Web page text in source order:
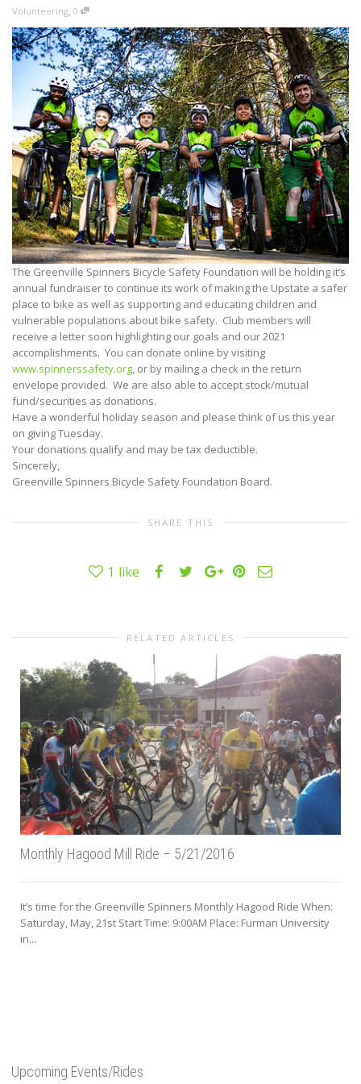
Volunteering, 0
The Greenville Spinners Bicycle Safety Foundation will be holding it’s
annual fundraiser to continue its work of making the Upstate a safer
place to bike as well as supporting and educating children and
vulnerable populations about bike safety. Club members will
receive a letter soon highlighting our goals and our 2021
accomplishments. You can donate online by visiting
www.spinnerssafety.org, or by mailing a check in the return
envelope provided. We are also able to accept stock/mutual
fund/securities as donations.
Have a wonderful holiday season and please think of us this year
on giving Tuesday.
Your donations qualify and may be tax deductible.
Sincerely,
Greenville Spinners Bicycle Safety Foundation Board.
SHARE THIS
1 like
RELATED ARTICLES
Monthly Hagood Mill Ride – 5/21/2016
It’s time for the Greenville Spinners Monthly Hagood Ride When:
Saturday, May, 21st Start Time: 9:00AM Place: Furman University
in...
Upcoming Events/Rides